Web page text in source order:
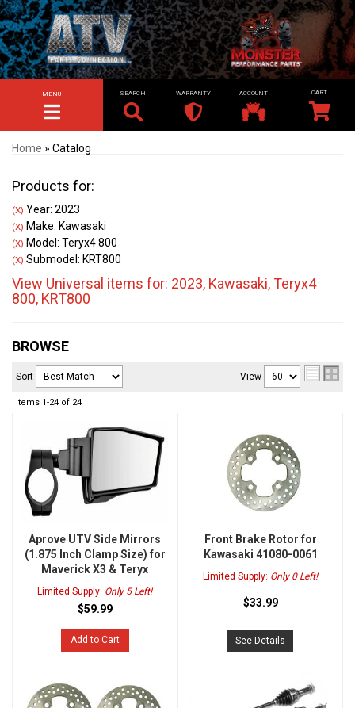
TOGGLE NAVIGATION
MENU SEARCH WARRANTY ACCOUNT
Home » Catalog
Products for:
(X) Year: 2023
(X) Make: Kawasaki
(X) Model: Teryx4 800
(X) Submodel: KRT800
View Universal items for: 2023, Kawasaki,Teryx4
800, KRT800
BROWSE
Sort View
Items 1-24 of 24
Aprove UTV Side Mirrors
(1.875 Inch Clamp Size) for
Maverick X3 & Teryx
Limited Supply: Only 5 Left!
$59.99
Add to Cart
Front Brake Rotor for
Kawasaki 41080-0061
Limited Supply: Only 0 Left!
$33.99
See Details